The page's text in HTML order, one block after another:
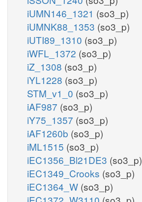
iUMN146_1321 (so3_p)
iUMNK88_1353 (so3_p)
iUTI89_1310 (so3_p)
iWFL_1372 (so3_p)
iZ_1308 (so3_p)
iYL1228 (so3_p)
STM_v1_0 (so3_p)
iAF987 (so3_p)
iY75_1357 (so3_p)
iAF1260b (so3_p)
iML1515 (so3_p)
iEC1356_Bl21DE3 (so3_p)
iEC1349_Crooks (so3_p)
iEC1364_W (so3_p)